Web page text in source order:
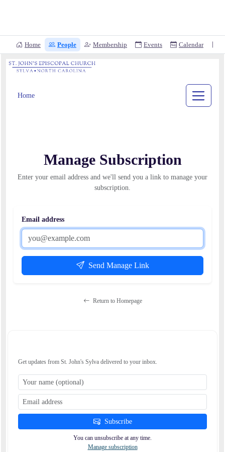
Home People Membership Events Calendar
Home
Manage Subscription
Enter your email address and we'll send you a link to manage your
subscription.
Email address
Send Manage Link
Return to Homepage
Get updates from St. John's Sylva delivered to your inbox.
Subscribe
You can unsubscribe at any time.
Manage subscription